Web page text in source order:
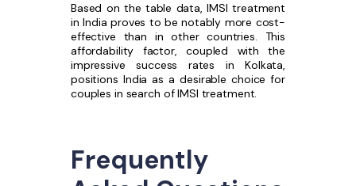
Based on the table data, IMSI treatment
in India proves to be notably more cost-
effective than in other countries. This
affordability factor, coupled with the
impressive success rates in Kolkata,
positions India as a desirable choice for
couples in search of IMSI treatment.
Frequently